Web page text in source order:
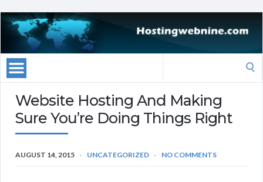
Website Hosting And Making
Sure You’re Doing Things Right
AUGUST 14, 2015 UNCATEGORIZED NO COMMENTS